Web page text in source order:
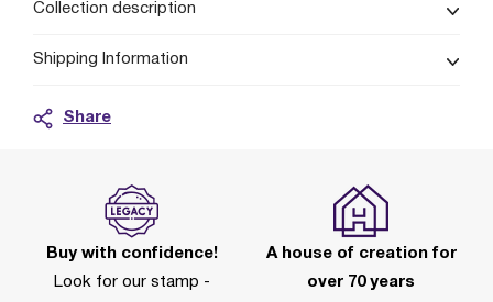
Collection description
Shipping Information
Share
Buy with confidence!
Look for our stamp -
A house of creation for
over 70 years